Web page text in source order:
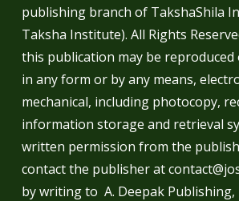
publishing branch of TakshaShila
Taksha Institute). All Rights
this publication may be
in any form or by any means,
mechanical, including photocopy,
information storage and retrieval
written permission from the
contact the publisher at
by writing to A. Deepak Publishing,